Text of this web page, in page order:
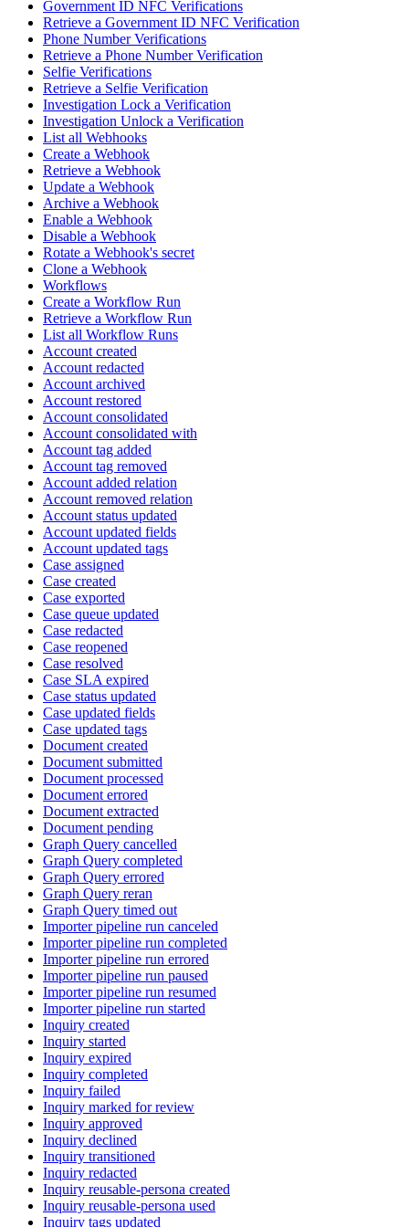
Government ID NFC Verifications
Retrieve a Government ID NFC Verification
Phone Number Verifications
Retrieve a Phone Number Verification
Selfie Verifications
Retrieve a Selfie Verification
Investigation Lock a Verification
Investigation Unlock a Verification
List all Webhooks
Create a Webhook
Retrieve a Webhook
Update a Webhook
Archive a Webhook
Enable a Webhook
Disable a Webhook
Rotate a Webhook's secret
Clone a Webhook
Workflows
Create a Workflow Run
Retrieve a Workflow Run
List all Workflow Runs
Account created
Account redacted
Account archived
Account restored
Account consolidated
Account consolidated with
Account tag added
Account tag removed
Account added relation
Account removed relation
Account status updated
Account updated fields
Account updated tags
Case assigned
Case created
Case exported
Case queue updated
Case redacted
Case reopened
Case resolved
Case SLA expired
Case status updated
Case updated fields
Case updated tags
Document created
Document submitted
Document processed
Document errored
Document extracted
Document pending
Graph Query cancelled
Graph Query completed
Graph Query errored
Graph Query reran
Graph Query timed out
Importer pipeline run canceled
Importer pipeline run completed
Importer pipeline run errored
Importer pipeline run paused
Importer pipeline run resumed
Importer pipeline run started
Inquiry created
Inquiry started
Inquiry expired
Inquiry completed
Inquiry failed
Inquiry marked for review
Inquiry approved
Inquiry declined
Inquiry transitioned
Inquiry redacted
Inquiry reusable-persona created
Inquiry reusable-persona used
Inquiry tags updated